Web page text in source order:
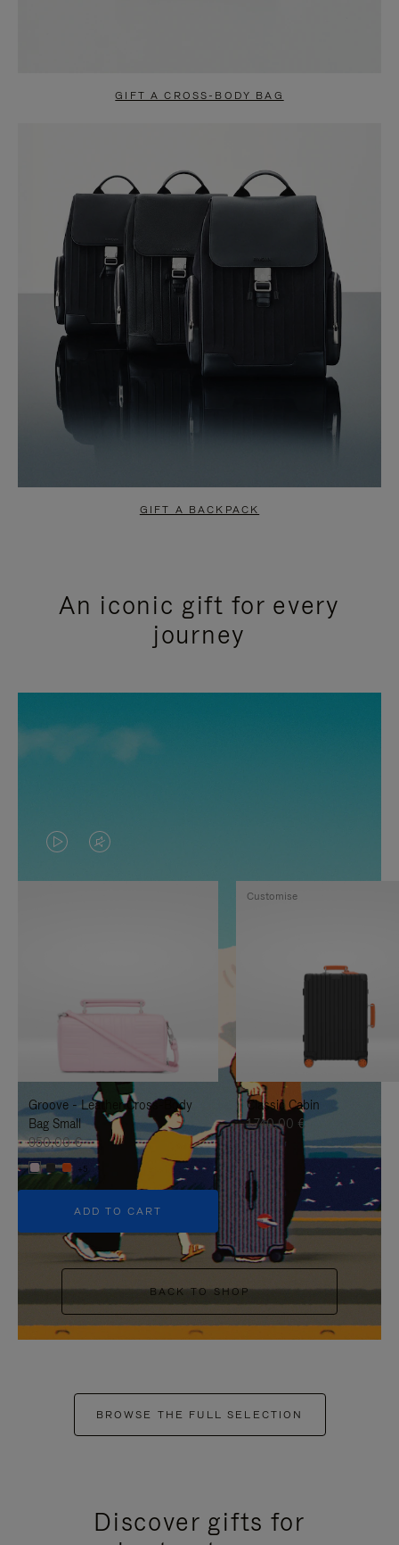
GIFT A CROSS-BODY BAG
GIFT A BACKPACK
An iconic gift for every
journey
VIDEO
IS
TO
IT
VIDEO
IS
UNMUTE
IT
Groove - Leather Cross-Body
Bag Small
950,00 €
+5
ADD TO CART
Classic Cabin
1.740,00 €
Customise
BACK TO SHOP
BROWSE THE FULL SELECTION
Discover gifts for